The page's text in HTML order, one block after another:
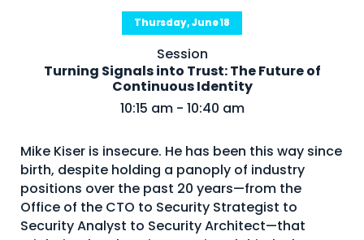
Continuous Identity
Passkeys + Wallets
Non-Human & Agentic
AI Identity
About Us
Mobile App
Advisory Board
Blog
Thursday, June 18
Session
Turning Signals into Trust: The Future of
Continuous Identity
10:15 am - 10:40 am
Mike Kiser is insecure. He has been this way since
birth, despite holding a panoply of industry
positions over the past 20 years—from the
Office of the CTO to Security Strategist to
Security Analyst to Security Architect—that